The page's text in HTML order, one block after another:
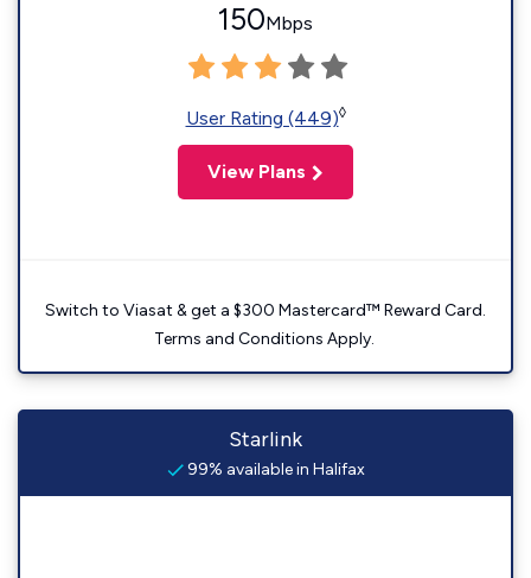
150Mbps
User Rating (449)◊
View Plans
Switch to Viasat & get a $300 Mastercard™ Reward Card.
Terms and Conditions Apply.
Starlink
99% available in Halifax